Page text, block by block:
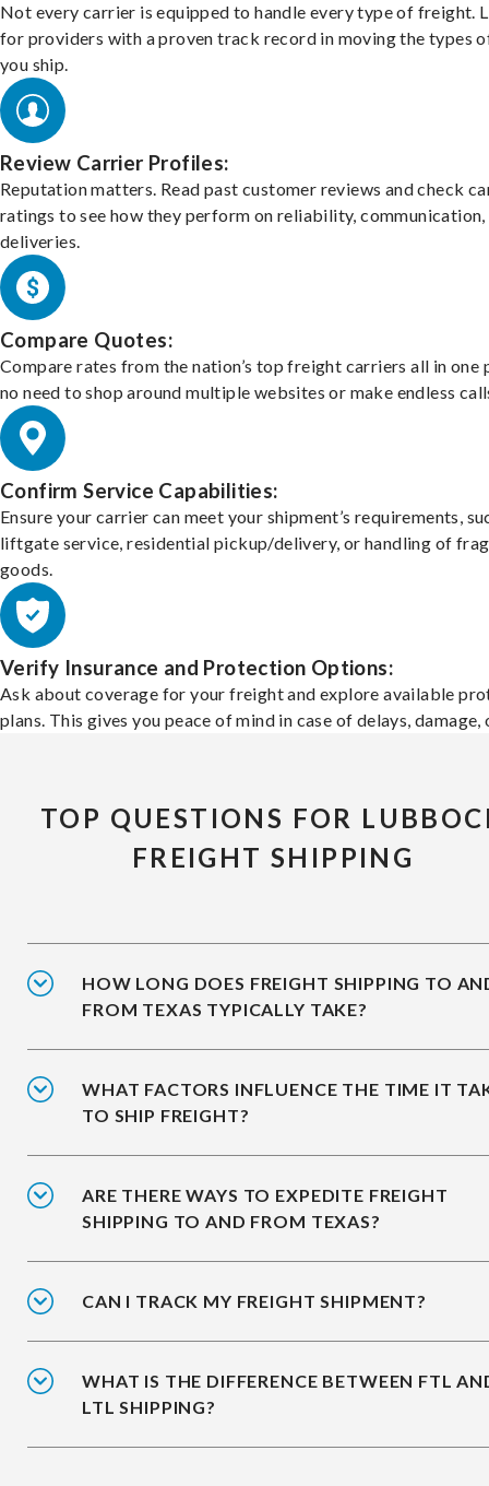
Not every carrier is equipped to handle every type of freight.
for providers with a proven track record in moving the types
you ship.
Review Carrier Profiles:
Reputation matters. Read past customer reviews and check
ratings to see how they perform on reliability, communication,
deliveries.
Compare Quotes:
Compare rates from the nation’s top freight carriers all in one
no need to shop around multiple websites or make endless
Confirm Service Capabilities:
Ensure your carrier can meet your shipment’s requirements,
liftgate service, residential pickup/delivery, or handling of
goods.
Verify Insurance and Protection Options:
Ask about coverage for your freight and explore available
plans. This gives you peace of mind in case of delays, damage,
TOP QUESTIONS FOR
FREIGHT SHIPPING
HOW LONG DOES FREIGHT SHIPPING TO
FROM TEXAS TYPICALLY TAKE?
WHAT FACTORS INFLUENCE THE TIME IT
TO SHIP FREIGHT?
ARE THERE WAYS TO EXPEDITE FREIGHT
SHIPPING TO AND FROM TEXAS?
CAN I TRACK MY FREIGHT SHIPMENT?
WHAT IS THE DIFFERENCE BETWEEN FTL
LTL SHIPPING?